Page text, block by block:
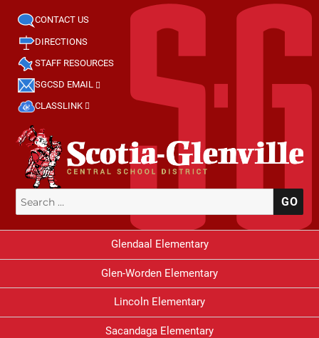
CONTACT US
DIRECTIONS
STAFF RESOURCES
SGCSD EMAIL
CLASSLINK
Search
for:
Glendaal Elementary
Glen-Worden Elementary
Lincoln Elementary
Sacandaga Elementary